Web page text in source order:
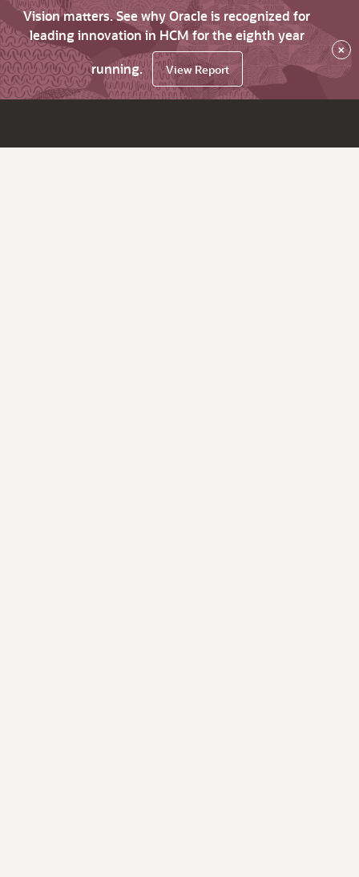
Vision matters. See why Oracle is recognized for
leading innovation in HCM for the eighth year
running.
View Report
×